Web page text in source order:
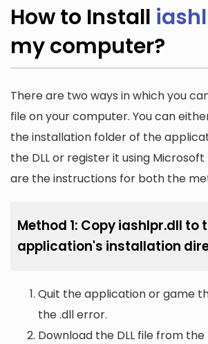
How to Install
my computer?
There are two ways in which you
file on your computer. You can
the installation folder of the
the DLL or register it using Microsoft
are the instructions for both the
Method 1: Copy iashlpr.dll to
application's installation
Quit the application or game
the .dll error.
Download the DLL file from the